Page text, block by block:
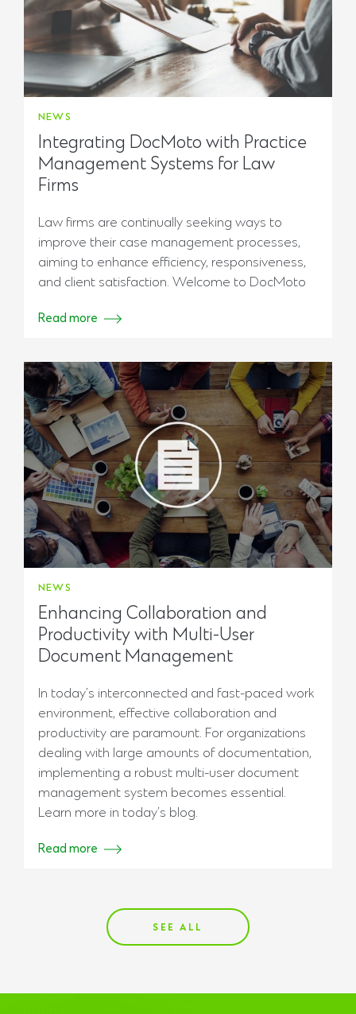
NEWS
Integrating DocMoto with Practice
Management Systems for Law
Firms
Law firms are continually seeking ways to
improve their case management processes,
aiming to enhance efficiency, responsiveness,
and client satisfaction. Welcome to DocMoto
Read more
NEWS
Enhancing Collaboration and
Productivity with Multi-User
Document Management
In today’s interconnected and fast-paced work
environment, effective collaboration and
productivity are paramount. For organizations
dealing with large amounts of documentation,
implementing a robust multi-user document
management system becomes essential.
Learn more in today’s blog.
Read more
SEE ALL